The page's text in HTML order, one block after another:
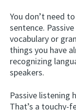
You don’t need
sentence.
vocabulary or
things you have
recognizing
speakers.
Passive listening
That’s a touchy-